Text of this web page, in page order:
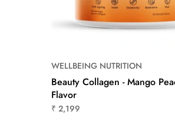
WELLBEING NUTRITION
Beauty Collagen - Mango
Flavor
₹ 2,199